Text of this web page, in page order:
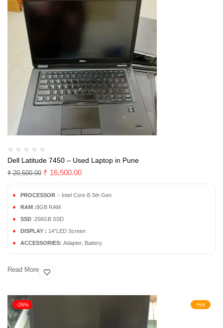
Dell Latitude 7450 – Used Laptop in Pune
₹20,500.00 ₹ 16,500.00
PROCESSOR :- Intel Core i5 5th Gen
RAM :8GB RAM
SSD :256GB SSD
DISPLAY : 14″LED Screen
ACCESSORIES: Adapter, Battery.
Read More
Hot
-26%